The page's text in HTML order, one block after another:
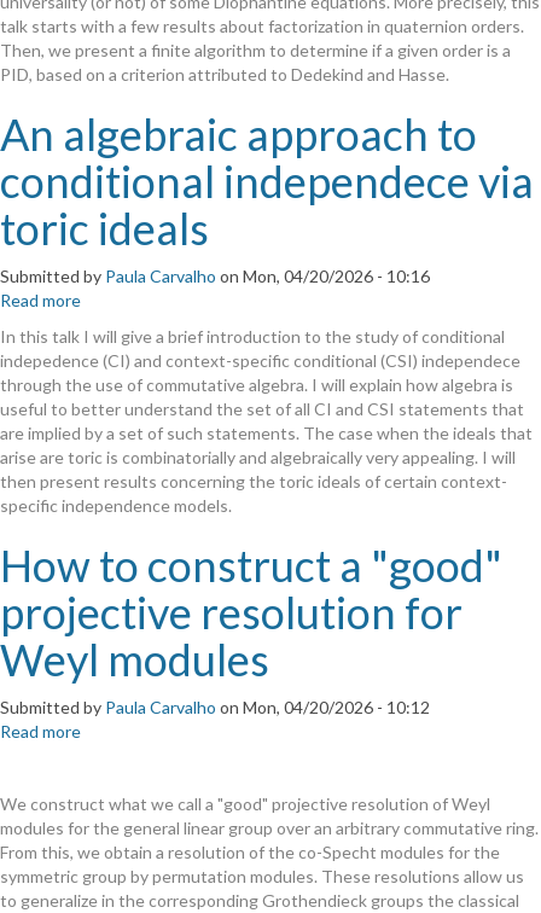
talk starts with a few results about factorization in quaternion orders.
Then, we present a finite algorithm to determine if a given order is a
PID, based on a criterion attributed to Dedekind and Hasse.
An algebraic approach to
conditional independece via
toric ideals
Submitted by Paula Carvalho on Mon, 04/20/2026 - 10:16
Read more
algebraic
approach
to
conditional
independece
via
toric
ideals
In this talk I will give a brief introduction to the study of conditional
indepedence (CI) and context-specific conditional (CSI) independece
through the use of commutative algebra. I will explain how algebra is
useful to better understand the set of all CI and CSI statements that
are implied by a set of such statements. The case when the ideals that
arise are toric is combinatorially and algebraically very appealing. I will
then present results concerning the toric ideals of certain context-
specific independence models.
How to construct a "good"
projective resolution for
Weyl modules
Submitted by Paula Carvalho on Mon, 04/20/2026 - 10:12
Read more
construct
a
"good"
projective
resolution
We construct what we call a "good" projective resolution of Weyl
modules for the general linear group over an arbitrary commutative ring.
From this, we obtain a resolution of the co-Specht modules for the
symmetric group by permutation modules. These resolutions allow us
to generalize in the corresponding Grothendieck groups the classical